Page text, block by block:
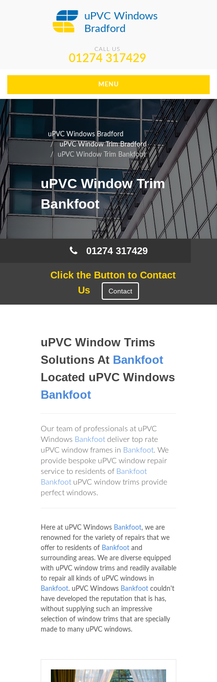
uPVC Windows
Bradford
CALL US
01274 317429
MENU
uPVC Windows Bradford
uPVC Window Trim Bradford
uPVC Window Trim Bankfoot
uPVC Window Trim
Bankfoot
01274 317429
Click the Button to Contact
Us
Contact
uPVC Window Trims
Solutions At Bankfoot
Located uPVC Windows
Bankfoot
Our team of professionals at uPVC
Windows Bankfoot deliver top rate
uPVC window frames in Bankfoot. We
provide bespoke uPVC window repair
service to residents of Bankfoot
Bankfoot uPVC window trims provide
perfect windows.
Here at uPVC Windows Bankfoot, we are
renowned for the variety of repairs that we
offer to residents of Bankfoot and
surrounding areas. We are diverse equipped
with uPVC window trims and readily available
to repair all kinds of uPVC windows in
Bankfoot. uPVC Windows Bankfoot couldn't
have developed the reputation that is has,
without supplying such an impressive
selection of window trims that are specially
made to many uPVC windows.